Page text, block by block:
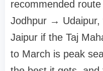
recommended
Jodhpur → Udaipur,
Jaipur if the Taj
to March is peak